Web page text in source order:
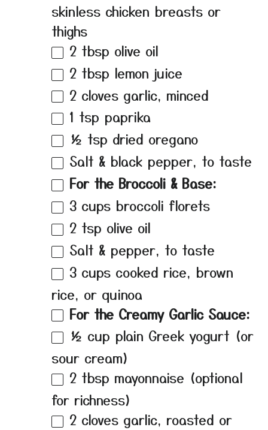
skinless chicken breasts or
thighs
2 tbsp olive oil
2 tbsp lemon juice
2 cloves garlic, minced
1 tsp paprika
½ tsp dried oregano
Salt & black pepper, to taste
For the Broccoli & Base:
3 cups broccoli florets
2 tsp olive oil
Salt & pepper, to taste
3 cups cooked rice, brown
rice, or quinoa
For the Creamy Garlic Sauce:
½ cup plain Greek yogurt (or
sour cream)
2 tbsp mayonnaise (optional
for richness)
2 cloves garlic, roasted or